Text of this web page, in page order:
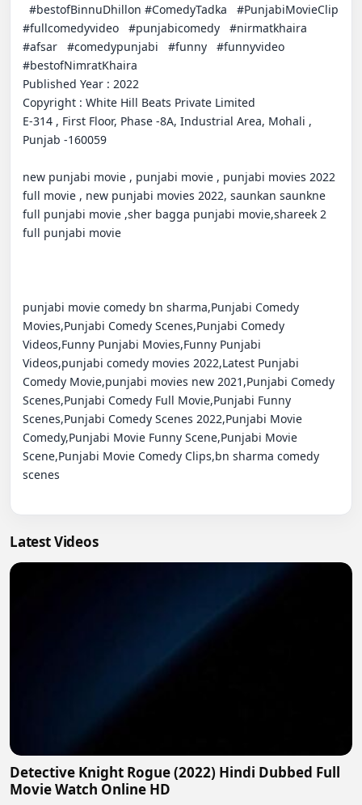
#fullcomedyvideo   #punjabicomedy   #nirmatkhaira
#afsar   #comedypunjabi   #funny   #funnyvideo
#bestofNimratKhaira
Published Year : 2022
Copyright : White Hill Beats Private Limited
E-314 , First Floor, Phase -8A, Industrial Area, Mohali ,
Punjab -160059
new punjabi movie , punjabi movie , punjabi movies 2022
full movie , new punjabi movies 2022, saunkan saunkne
full punjabi movie ,sher bagga punjabi movie,shareek 2
full punjabi movie
punjabi movie comedy bn sharma,Punjabi Comedy
Movies,Punjabi Comedy Scenes,Punjabi Comedy
Videos,Funny Punjabi Movies,Funny Punjabi
Videos,punjabi comedy movies 2022,Latest Punjabi
Comedy Movie,punjabi movies new 2021,Punjabi Comedy
Scenes,Punjabi Comedy Full Movie,Punjabi Funny
Scenes,Punjabi Comedy Scenes 2022,Punjabi Movie
Comedy,Punjabi Movie Funny Scene,Punjabi Movie
Scene,Punjabi Movie Comedy Clips,bn sharma comedy
scenes
Latest Videos
Detective Knight Rogue (2022) Hindi Dubbed Full
Movie Watch Online HD